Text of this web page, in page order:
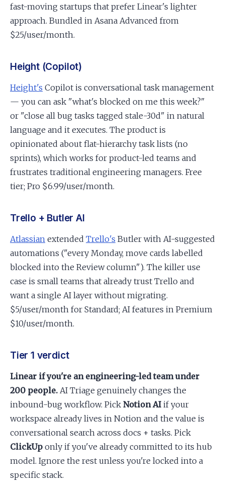
fast-moving startups that prefer Linear's lighter
approach. Bundled in Asana Advanced from
$25/user/month.
Height (Copilot)
Height's Copilot is conversational task management
— you can ask "what's blocked on me this week?"
or "close all bug tasks tagged stale-30d" in natural
language and it executes. The product is
opinionated about flat-hierarchy task lists (no
sprints), which works for product-led teams and
frustrates traditional engineering managers. Free
tier; Pro $6.99/user/month.
Trello + Butler AI
Atlassian extended Trello's Butler with AI-suggested
automations ("every Monday, move cards labelled
blocked into the Review column"). The killer use
case is small teams that already trust Trello and
want a single AI layer without migrating.
$5/user/month for Standard; AI features in Premium
$10/user/month.
Tier 1 verdict
Linear if you're an engineering-led team under
200 people. AI Triage genuinely changes the
inbound-bug workflow. Pick Notion AI if your
workspace already lives in Notion and the value is
conversational search across docs + tasks. Pick
ClickUp only if you've already committed to its hub
model. Ignore the rest unless you're locked into a
specific stack.